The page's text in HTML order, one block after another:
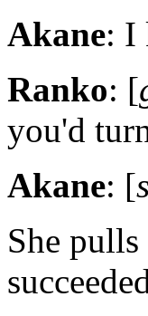
Akane: I
Ranko: [
you'd
Akane: [
She